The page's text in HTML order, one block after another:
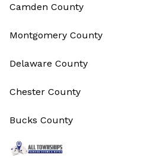
Camden County
Montgomery County
Delaware County
Chester County
Bucks County